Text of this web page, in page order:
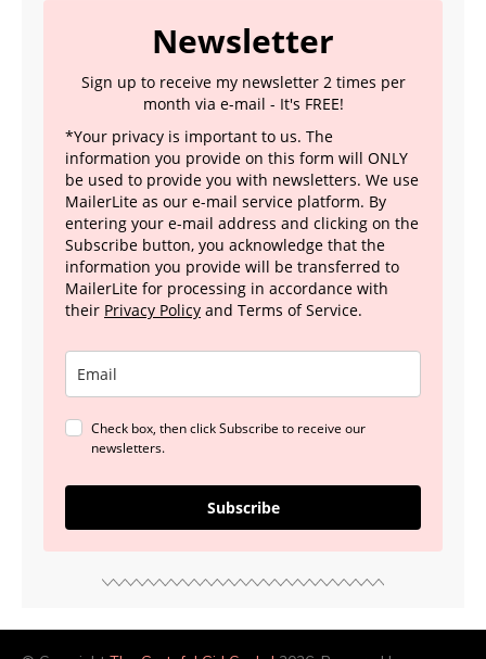
Newsletter
Sign up to receive my newsletter 2 times per
month via e-mail - It's FREE!
*Your privacy is important to us. The
information you provide on this form will ONLY
be used to provide you with newsletters. We use
MailerLite as our e-mail service platform. By
entering your e-mail address and clicking on the
Subscribe button, you acknowledge that the
information you provide will be transferred to
MailerLite for processing in accordance with
their Privacy Policy and Terms of Service.
Check box, then click Subscribe to receive our
newsletters.
Subscribe